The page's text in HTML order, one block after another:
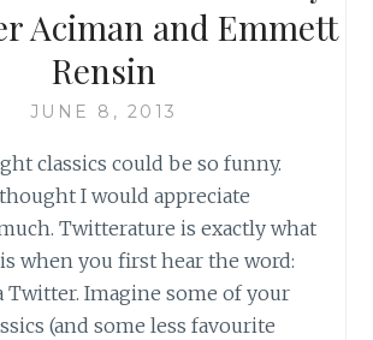
SILVER
Aciman and Emmett
Rensin
JUNE 8, 2013
classics could be so funny.
I would appreciate
Twitterature is exactly what
when you first hear the word:
Twitter. Imagine some of your
(and some less favourite